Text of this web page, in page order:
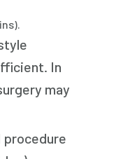
In
may
procedure